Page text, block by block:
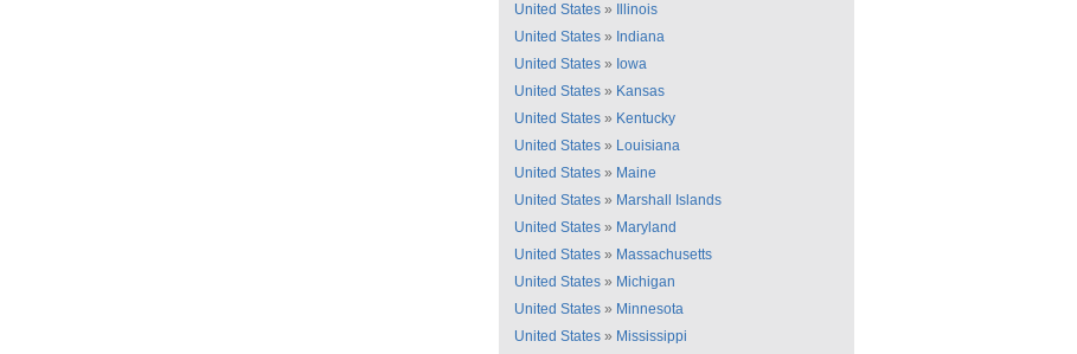
United States »
Illinois
United States » Indiana
United States » Iowa
United States » Kansas
United States » Kentucky
United States » Louisiana
United States » Maine
United States » Marshall Islands
United States » Maryland
United States » Massachusetts
United States » Michigan
United States » Minnesota
United States » Mississippi